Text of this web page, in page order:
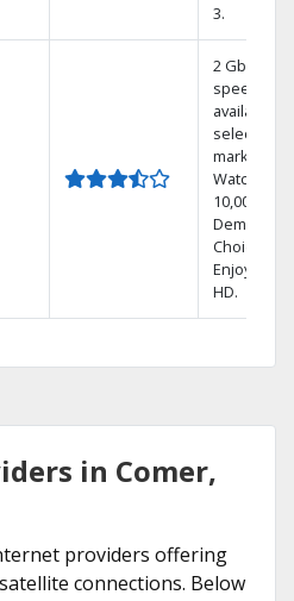
3.
2 Gbps
speed
available in
select
markets.
Watch
10,000+ On
Demand
Choices.
Enjoy FREE
HD.
in Comer,
providers offering
connections. Below